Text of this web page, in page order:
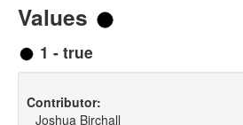
Values
1 - true
Contributor:
Joshua Birchall